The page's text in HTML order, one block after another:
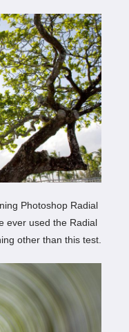
Photoshop Radial
ever used the Radial
other than this test.